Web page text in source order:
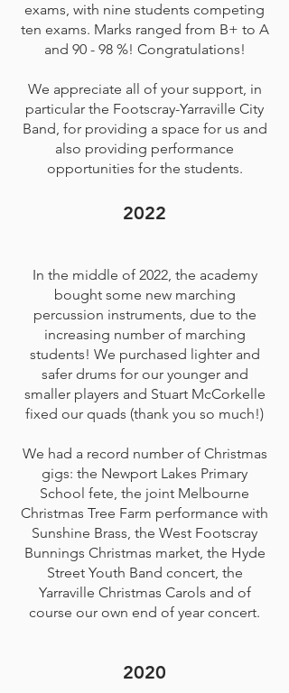
exams, with nine students competing
ten exams. Marks ranged from B+ to A
and 90 - 98 %! Congratulations!
We appreciate all of your support, in
particular the Footscray-Yarraville City
Band, for providing a space for us and
also providing performance
opportunities for the students.
2022
In the middle of 2022, the academy
bought some new marching
percussion instruments, due to the
increasing number of marching
students! We purchased lighter and
safer drums for our younger and
smaller players and Stuart McCorkelle
fixed our quads (thank you so much!)
We had a record number of Christmas
gigs: the Newport Lakes Primary
School fete, the joint Melbourne
Christmas Tree Farm performance with
Sunshine Brass, the West Footscray
Bunnings Christmas market, the Hyde
Street Youth Band concert, the
Yarraville Christmas Carols and of
course our own end of year concert.
2020